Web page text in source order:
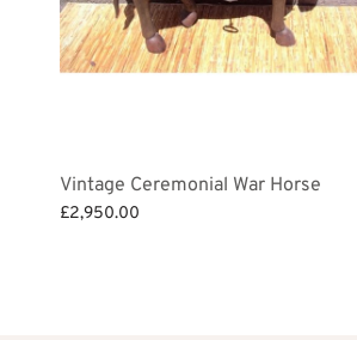
Vintage Ceremonial War Horse
£2,950.00